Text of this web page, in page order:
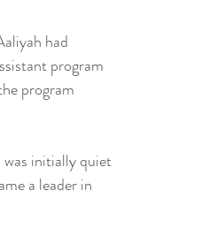
had
program
program
initially quiet
a leader in